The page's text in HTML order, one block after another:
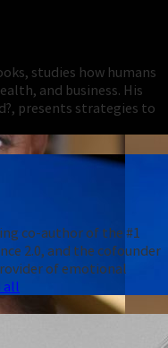
studies how humans
and business. His
presents strategies to
co-author of the #1
2.0, and the cofounder
of emotional
all